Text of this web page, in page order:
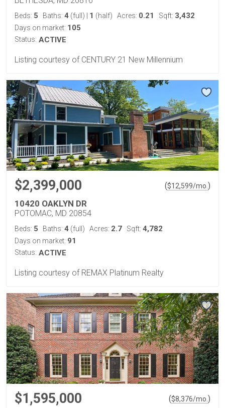
Beds: 5 Baths: 4 (full) 1 (half) Acres: 0.21 Sqft: 3,432
Days on market: 105
Status: ACTIVE
Listing courtesy of CENTURY 21 New Millennium
$2,399,000 ($12,599/mo.)
10420 OAKLYN DR
POTOMAC, MD 20854
Beds: 5 Baths: 4 (full) Acres: 2.7 Sqft: 4,782
Days on market: 91
Status: ACTIVE
Listing courtesy of REMAX Platinum Realty
$1,595,000 ($8,376/mo. )